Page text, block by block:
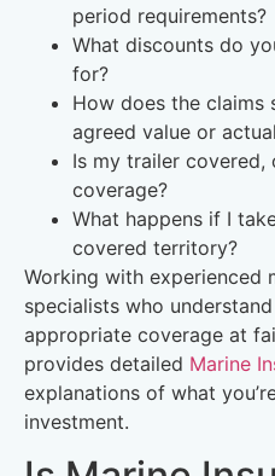
period requirements?
What discounts do
for?
How does the
agreed value or
Is my trailer covered,
coverage?
What happens if I
covered territory?
Working with experienced
specialists who
appropriate coverage at
provides detailed Marine
explanations of what
investment.